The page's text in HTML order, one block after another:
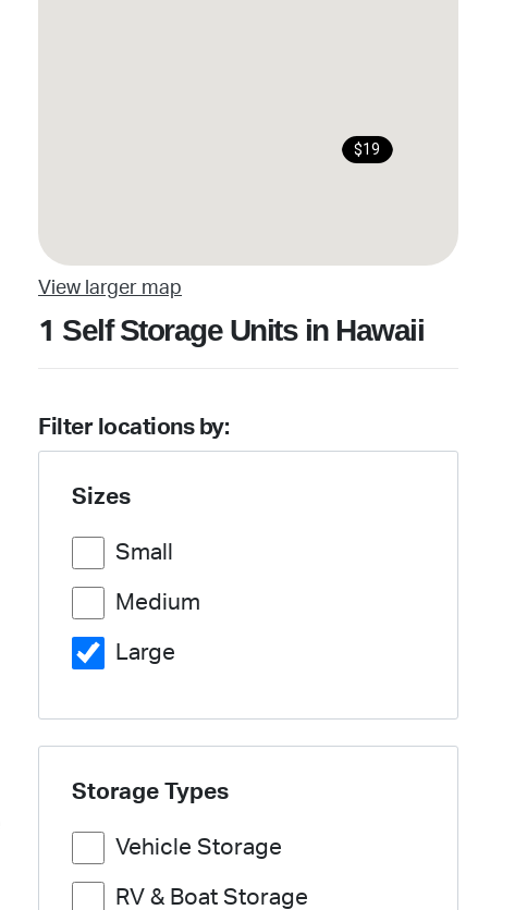
$19
View larger map
1 Self Storage Units in Hawaii
Filter locations by:
Sizes
Small
Medium
Large
Storage Types
Vehicle Storage
RV & Boat Storage